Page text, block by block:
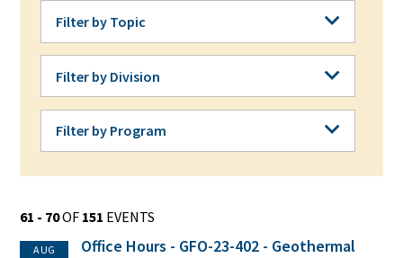
Filter by Topic
Filter by Topic
Filter by Division
Filter by Division
Filter by Program
Filter by Program
61 - 70OF 151 EVENTS
AUG
Office Hours - GFO-23-402 - Geothermal